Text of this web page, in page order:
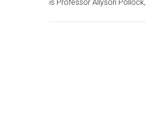
is Professor Allyson